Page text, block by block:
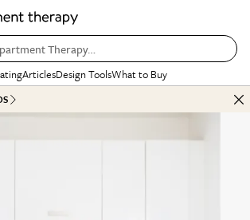
Therapy…
ArticlesDesign ToolsWhat to Buy